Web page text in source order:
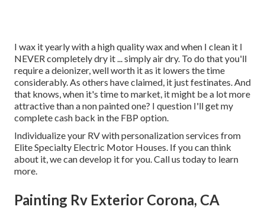
I wax it yearly with a high quality wax and when I clean it I
NEVER completely dry it ... simply air dry. To do that you'll
require a deionizer, well worth it as it lowers the time
considerably. As others have claimed, it just festinates. And
that knows, when it's time to market, it might be a lot more
attractive than a non painted one? I question I'll get my
complete cash back in the FBP option.
Individualize your RV with personalization services from
Elite Specialty Electric Motor Houses. If you can think
about it, we can develop it for you. Call us today to learn
more.
Painting Rv Exterior Corona, CA